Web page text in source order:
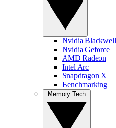
Nvidia Blackwell
Nvidia Geforce
AMD Radeon
Intel Arc
Snapdragon X
Benchmarking